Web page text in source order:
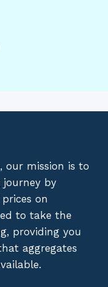
our mission is to
by
on
to take the
providing you
aggregates